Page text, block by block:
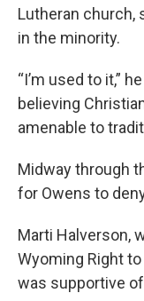
Lutheran church,
in the minority.
“I’m used to it,”
believing
amenable to
Midway through
for Owens to
Marti Halverson,
Wyoming Right
was supportive